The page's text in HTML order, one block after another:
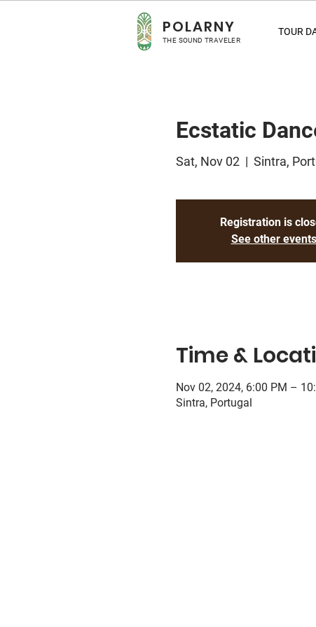
POLARNY
THE SOUND TRAVELER
TOUR
Ecstatic
Sat, Nov 02
  |
Sintra,
Registration is
See other events
Time &
Nov 02, 2024, 6:00 PM –
Sintra, Portugal